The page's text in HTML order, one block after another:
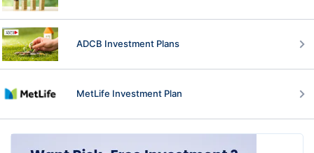
ADCB Investment Plans
MetLife Investment Plan